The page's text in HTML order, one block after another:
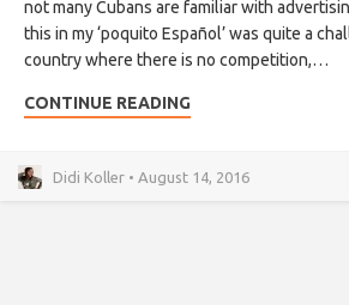
not many Cubans are familiar with
this in my ‘poquito Español’ was quite a
country where there is no competition,…
CONTINUE READING
Didi Koller • August 14, 2016